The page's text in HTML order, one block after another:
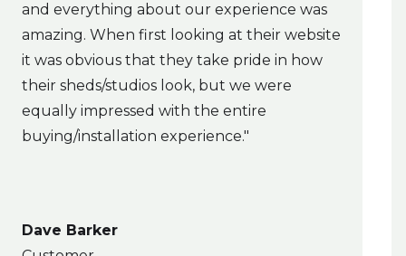
and everything about our experience was
amazing. When first looking at their website
it was obvious that they take pride in how
their sheds/studios look, but we were
equally impressed with the entire
buying/installation experience."
Dave Barker